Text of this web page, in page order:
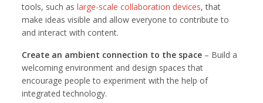
tools, such aslarge-scale collaboration devices, that
make ideas visible and allow everyone to contribute to
and interact with content.
Create an ambient connection to the space – Build a
welcoming environment and design spaces that
encourage people to experiment with the help of
integrated technology.